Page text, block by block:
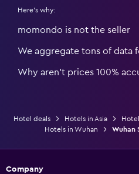
Here's why:
momondo is not the seller
We aggregate tons of data
Why aren’t prices 100%
Hotel deals Hotels in Asia
Hotels in Wuhan
Wuhan
Company